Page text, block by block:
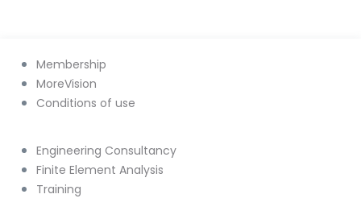
Membership
MoreVision
Conditions of use
Engineering Consultancy
Finite Element Analysis
Training